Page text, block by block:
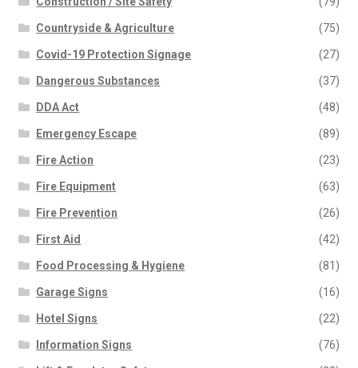
Countryside & Agriculture (75)
Covid-19 Protection Signage (27)
Dangerous Substances (37)
DDA Act (48)
Emergency Escape (89)
Fire Action (23)
Fire Equipment (63)
Fire Prevention (26)
First Aid (42)
Food Processing & Hygiene (81)
Garage Signs (16)
Hotel Signs (22)
Information Signs (76)